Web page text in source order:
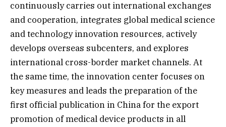
continuously carries out international exchanges
and cooperation, integrates global medical science
and technology innovation resources, actively
develops overseas subcenters, and explores
international cross-border market channels. At
the same time, the innovation center focuses on
key measures and leads the preparation of the
first official publication in China for the export
promotion of medical device products in all